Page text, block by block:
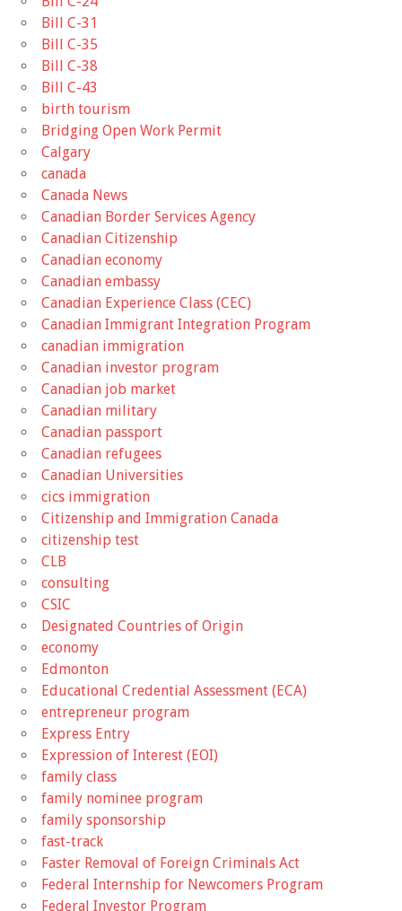
Bill C-31
Bill C-35
Bill C-38
Bill C-43
birth tourism
Bridging Open Work Permit
Calgary
canada
Canada News
Canadian Border Services Agency
Canadian Citizenship
Canadian economy
Canadian embassy
Canadian Experience Class (CEC)
Canadian Immigrant Integration Program
canadian immigration
Canadian investor program
Canadian job market
Canadian military
Canadian passport
Canadian refugees
Canadian Universities
cics immigration
Citizenship and Immigration Canada
citizenship test
CLB
consulting
CSIC
Designated Countries of Origin
economy
Edmonton
Educational Credential Assessment (ECA)
entrepreneur program
Express Entry
Expression of Interest (EOI)
family class
family nominee program
family sponsorship
fast-track
Faster Removal of Foreign Criminals Act
Federal Internship for Newcomers Program
Federal Investor Program